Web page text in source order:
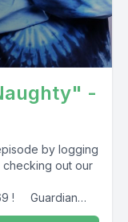
-
by logging
checking out our
! Guardian